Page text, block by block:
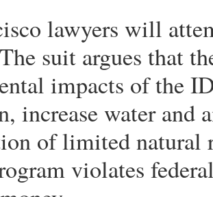
lawyers will
suit argues that
impacts of the
increase water
of limited natural
violates